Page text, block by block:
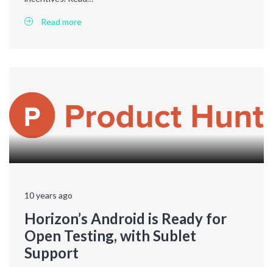
Read more
10 years ago
Horizon’s Android is Ready for
Open Testing, with Sublet
Support